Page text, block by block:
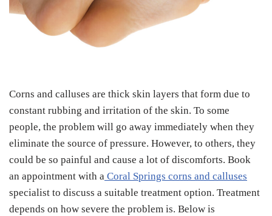
Corns and calluses are thick skin layers that form due to
constant rubbing and irritation of the skin. To some
people, the problem will go away immediately when they
eliminate the source of pressure. However, to others, they
could be so painful and cause a lot of discomforts. Book
an appointment with a Coral Springs corns and calluses
specialist to discuss a suitable treatment option. Treatment
depends on how severe the problem is. Below is